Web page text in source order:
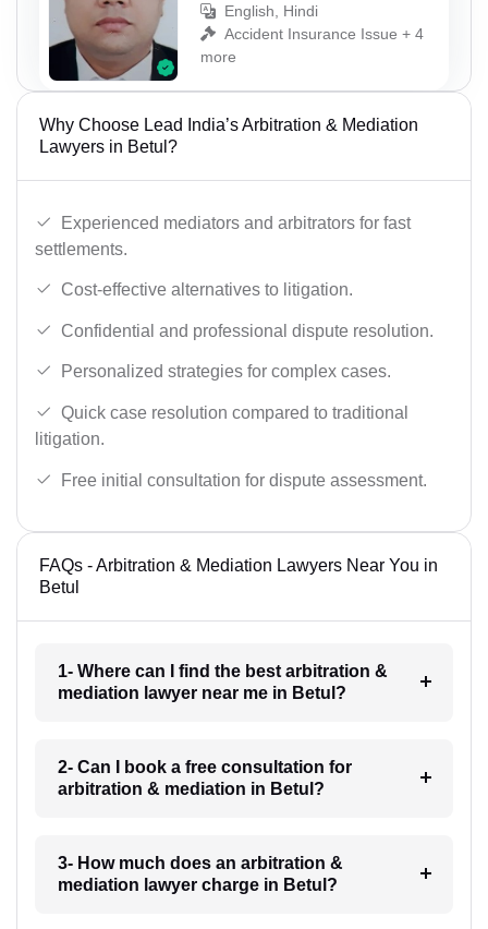
English, Hindi
Accident Insurance Issue + 4
more
Why Choose Lead India’s Arbitration & Mediation
Lawyers in Betul?
Experienced mediators and arbitrators for fast
settlements.
Cost-effective alternatives to litigation.
Confidential and professional dispute resolution.
Personalized strategies for complex cases.
Quick case resolution compared to traditional
litigation.
Free initial consultation for dispute assessment.
FAQs - Arbitration & Mediation Lawyers Near You in
Betul
1- Where can I find the best arbitration &
mediation lawyer near me in Betul?
2- Can I book a free consultation for
arbitration & mediation in Betul?
3- How much does an arbitration &
mediation lawyer charge in Betul?